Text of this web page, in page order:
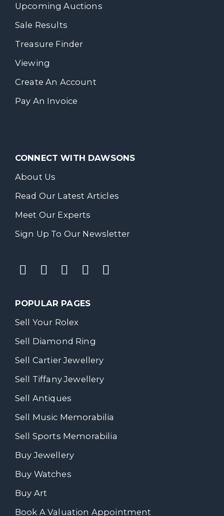
Upcoming Auctions
Sale Results
Treasure Finder
Viewing
Create An Account
Pay An Invoice
CONNECT WITH DAWSONS
About Us
Read Our Latest Articles
Meet Our Experts
Sign Up To Our Newsletter
POPULAR PAGES
Sell Your Rolex
Sell Diamond Ring
Sell Cartier Jewellery
Sell Tiffany Jewellery
Sell Antiques
Sell Music Memorabilia
Sell Sports Memorabilia
Buy Jewellery
Buy Watches
Buy Art
Book A Valuation Appointment